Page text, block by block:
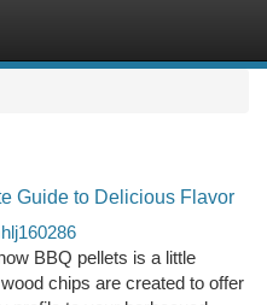
Guide to Delicious Flavor
BBQ pellets is a little
chips are created to offer